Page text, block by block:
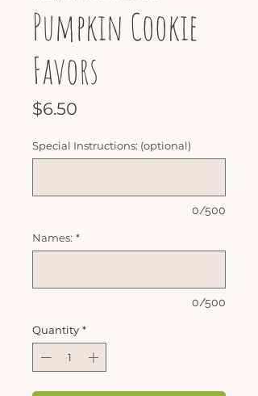
Pumpkin Cookie
Favors
$6.50
Special Instructions: (optional)
0/500
Names: *
0/500
Quantity *